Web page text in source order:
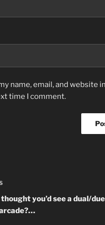
name, email, and website
time I comment.
you’d see a dual/